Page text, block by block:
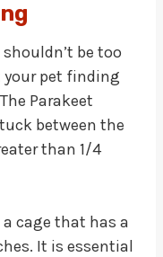
be too
your pet finding
Parakeet
between the
than 1/4
cage that has a
It is essential